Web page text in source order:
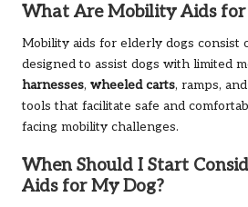
What Are Mobility Aids for
Mobility aids for elderly dogs consist
designed to assist dogs with limited
harnesses, wheeled carts, ramps,
tools that facilitate safe and
facing mobility challenges.
When Should I Start
Aids for My Dog?